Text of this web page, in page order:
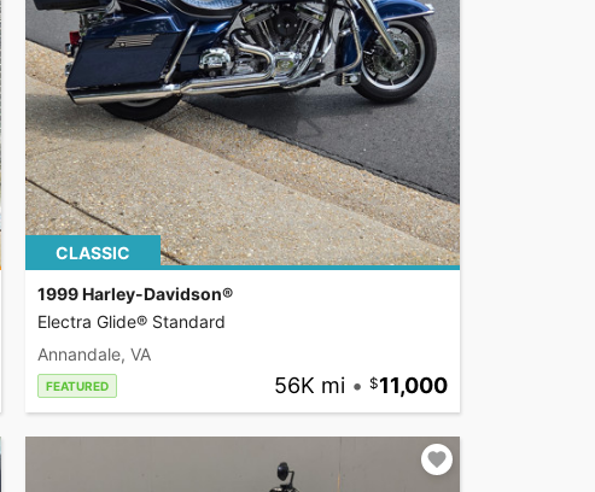
CLASSIC
1999 Harley-Davidson®
Electra Glide® Standard
Annandale, VA
FEATURED 56K mi • 11,000